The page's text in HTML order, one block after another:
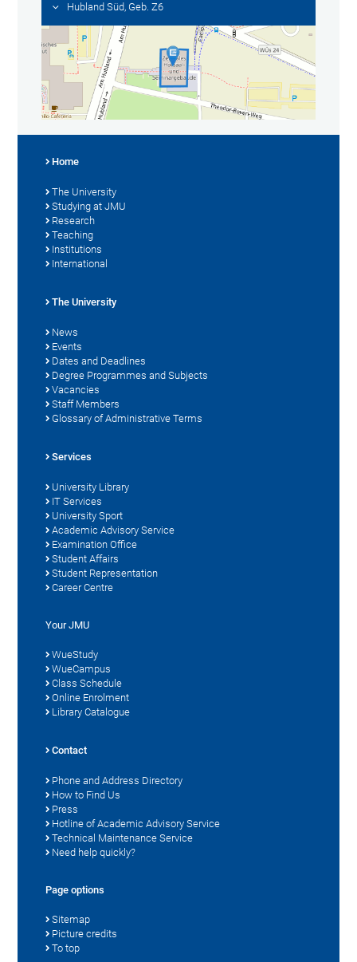
Hubland Süd, Geb. Z6
Home
The University
Studying at JMU
Research
Teaching
Institutions
International
The University
News
Events
Dates and Deadlines
Degree Programmes and Subjects
Vacancies
Staff Members
Glossary of Administrative Terms
Services
University Library
IT Services
University Sport
Academic Advisory Service
Examination Office
Student Affairs
Student Representation
Career Centre
Your JMU
WueStudy
WueCampus
Class Schedule
Online Enrolment
Library Catalogue
Contact
Phone and Address Directory
How to Find Us
Press
Hotline of Academic Advisory Service
Technical Maintenance Service
Need help quickly?
Page options
Sitemap
Picture credits
To top